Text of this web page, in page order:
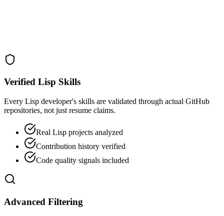
Verified Lisp Skills
Every Lisp developer's skills are validated through actual GitHub
repositories, not just resume claims.
Real Lisp projects analyzed
Contribution history verified
Code quality signals included
Advanced Filtering